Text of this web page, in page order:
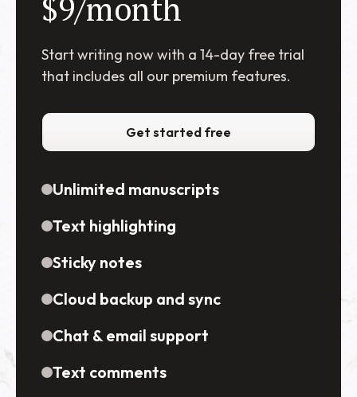
Start writing now with a 14-day free trial
that includes all our premium features.
Get started free
Unlimited manuscripts
Text highlighting
Sticky notes
Cloud backup and sync
Chat & email support
Text comments